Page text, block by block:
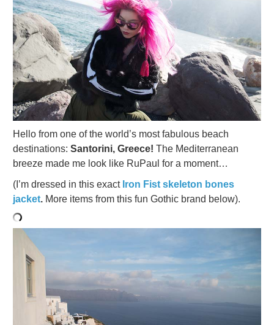
Hello from one of the world’s most fabulous beach
destinations: Santorini, Greece! The Mediterranean
breeze made me look like RuPaul for a moment…
(I’m dressed in this exact Iron Fist skeleton bones
jacket. More items from this fun Gothic brand below).